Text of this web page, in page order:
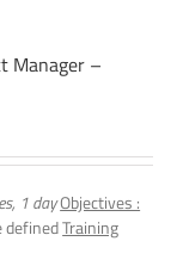
Manager –
1 dayObjectives :
definedTraining